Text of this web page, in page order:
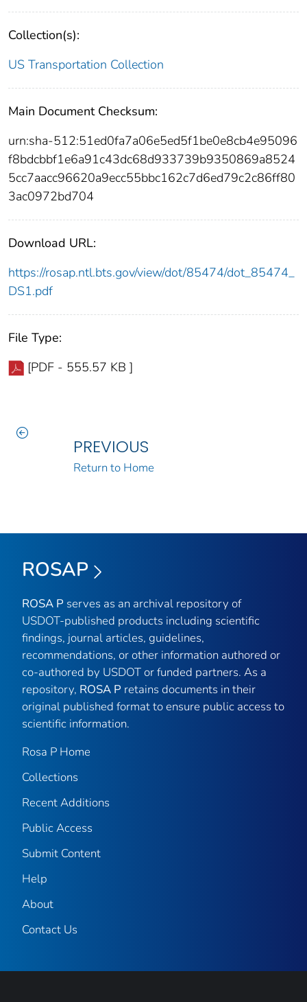
Collection(s):
US Transportation Collection
Main Document Checksum:
urn:sha-512:51ed0fa7a06e5ed5f1be0e8cb4e95096
f8bdcbbf1e6a91c43dc68d933739b9350869a8524
5cc7aacc96620a9ecc55bbc162c7d6ed79c2c86ff80
3ac0972bd704
Download URL:
https://rosap.ntl.bts.gov/view/dot/85474/dot_85474_
DS1.pdf
File Type:
[PDF - 555.57 KB ]
PREVIOUS
Return to Home
ROSAP
ROSA P serves as an archival repository of
USDOT-published products including scientific
findings, journal articles, guidelines,
recommendations, or other information authored or
co-authored by USDOT or funded partners. As a
repository, ROSA P retains documents in their
original published format to ensure public access to
scientific information.
Rosa P Home
Collections
Recent Additions
Public Access
Submit Content
Help
About
Contact Us